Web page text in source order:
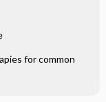
for common